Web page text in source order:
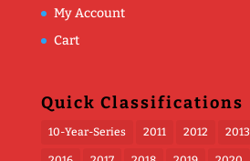
My Account
Cart
Quick Classifications
10-Year-Series 2011 2012 2013